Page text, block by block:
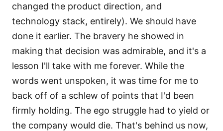
changed the product direction, and
technology stack, entirely). We should have
done it earlier. The bravery he showed in
making that decision was admirable, and it's a
lesson I'll take with me forever. While the
words went unspoken, it was time for me to
back off of a schlew of points that I'd been
firmly holding. The ego struggle had to yield or
the company would die. That's behind us now,